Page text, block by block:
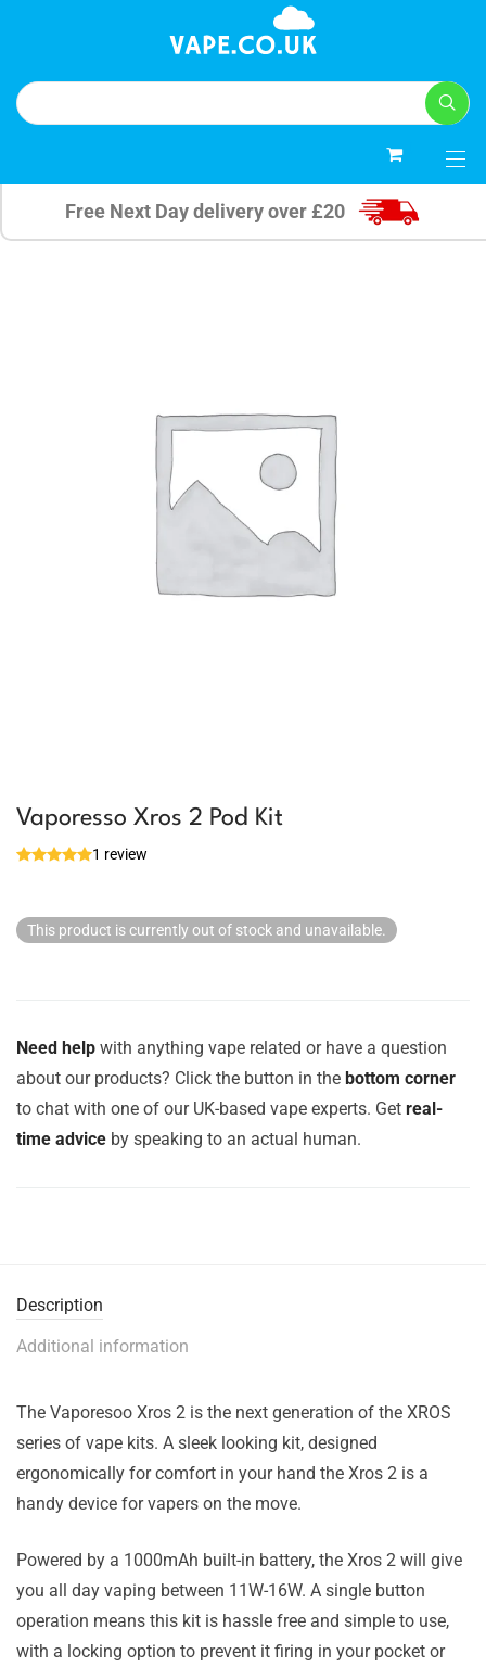
Free Next Day delivery over £20
Vaporesso Xros 2 Pod Kit
1 review
This product is currently out of stock and unavailable.
Need help with anything vape related or have a question
about our products? Click the button in the bottom corner
to chat with one of our UK-based vape experts. Get real-
time advice by speaking to an actual human.
Description
Additional information
The Vaporesoo Xros 2 is the next generation of the XROS
series of vape kits. A sleek looking kit, designed
ergonomically for comfort in your hand the Xros 2 is a
handy device for vapers on the move.
Powered by a 1000mAh built-in battery, the Xros 2 will give
you all day vaping between 11W-16W. A single button
operation means this kit is hassle free and simple to use,
with a locking option to prevent it firing in your pocket or